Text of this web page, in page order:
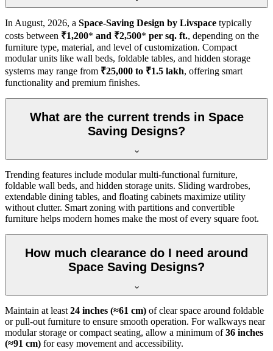
In August, 2026, a Space-Saving Design by Livspace typically
costs between ₹1,200* and ₹2,500* per sq. ft., depending on the
furniture type, material, and level of customization. Compact
modular units like wall beds, foldable tables, and hidden storage
systems may range from ₹25,000 to ₹1.5 lakh, offering smart
functionality and premium finishes.
What are the current trends in Space
Saving Designs?
Trending features include modular multi-functional furniture,
foldable wall beds, and hidden storage units. Sliding wardrobes,
extendable dining tables, and floating cabinets maximize utility
without clutter. Smart zoning with partitions and convertible
furniture helps modern homes make the most of every square foot.
How much clearance do I need around
Space Saving Designs?
Maintain at least 24 inches (≈61 cm) of clear space around foldable
or pull-out furniture to ensure smooth operation. For walkways near
modular storage or compact seating, allow a minimum of36 inches
(≈91 cm) for easy movement and accessibility.